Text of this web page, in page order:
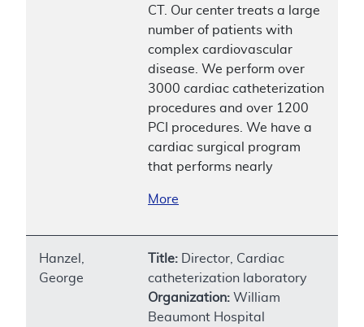
CT. Our center treats a large
number of patients with
complex cardiovascular
disease. We perform over
3000 cardiac catheterization
procedures and over 1200
PCI procedures. We have a
cardiac surgical program
that performs nearly
More
Hanzel,
George
Title: Director, Cardiac
catheterization laboratory
Organization: William
Beaumont Hospital